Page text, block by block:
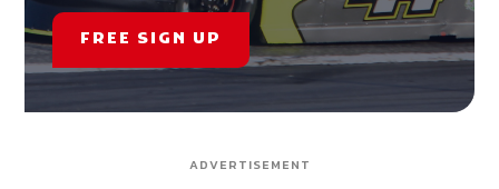
FREE SIGN UP
ADVERTISEMENT